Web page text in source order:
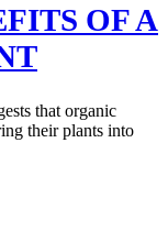
OF A
that organic
their plants into